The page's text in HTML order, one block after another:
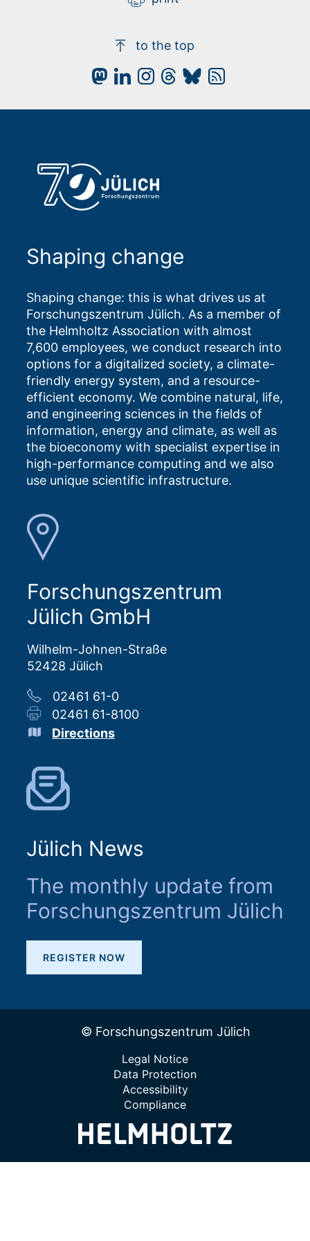
to the top
Shaping change
Shaping change: this is what drives us at
Forschungszentrum Jülich. As a member of
the Helmholtz Association with almost
7,600 employees, we conduct research into
options for a digitalized society, a climate-
friendly energy system, and a resource-
efficient economy. We combine natural, life,
and engineering sciences in the fields of
information, energy and climate, as well as
the bioeconomy with specialist expertise in
high-performance computing and we also
use unique scientific infrastructure.
Forschungszentrum
Jülich GmbH
Wilhelm-Johnen-Straße
52428 Jülich
02461 61-0
02461 61-8100
Directions
Jülich News
The monthly update from
Forschungszentrum Jülich
REGISTER NOW
© Forschungszentrum Jülich
Legal Notice
Data Protection
Accessibility
Compliance